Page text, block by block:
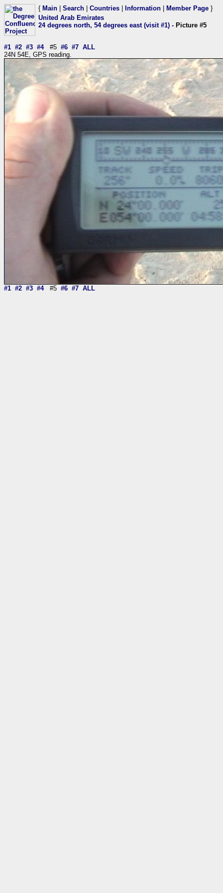
{ Main Search Countries Information Member Page }
United Arab Emirates
24 degrees north, 54 degrees east (visit #1) - Picture #5
#1 #2 #3 #4#5 #6 #7 ALL
24N 54E, GPS reading.
#1 #2 #3 #4#5 #6 #7 ALL